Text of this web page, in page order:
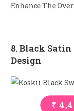
Enhance The
8. Black
Design
₹